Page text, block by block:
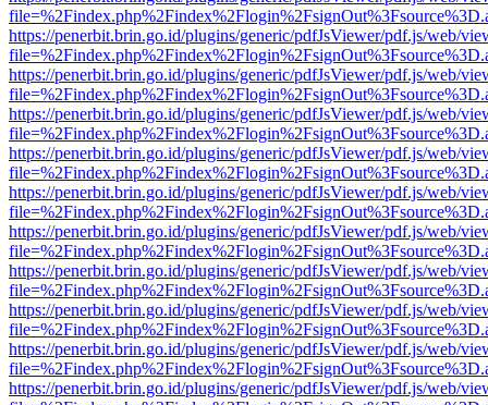
https://penerbit.brin.go.id/plugins/generic/pdfJsViewer/pdf.js/web/
https://penerbit.brin.go.id/plugins/generic/pdfJsViewer/pdf.js/web/
https://penerbit.brin.go.id/plugins/generic/pdfJsViewer/pdf.js/web/
https://penerbit.brin.go.id/plugins/generic/pdfJsViewer/pdf.js/web/
https://penerbit.brin.go.id/plugins/generic/pdfJsViewer/pdf.js/web/
https://penerbit.brin.go.id/plugins/generic/pdfJsViewer/pdf.js/web/
https://penerbit.brin.go.id/plugins/generic/pdfJsViewer/pdf.js/web/
https://penerbit.brin.go.id/plugins/generic/pdfJsViewer/pdf.js/web/
https://penerbit.brin.go.id/plugins/generic/pdfJsViewer/pdf.js/web/
https://penerbit.brin.go.id/plugins/generic/pdfJsViewer/pdf.js/web/